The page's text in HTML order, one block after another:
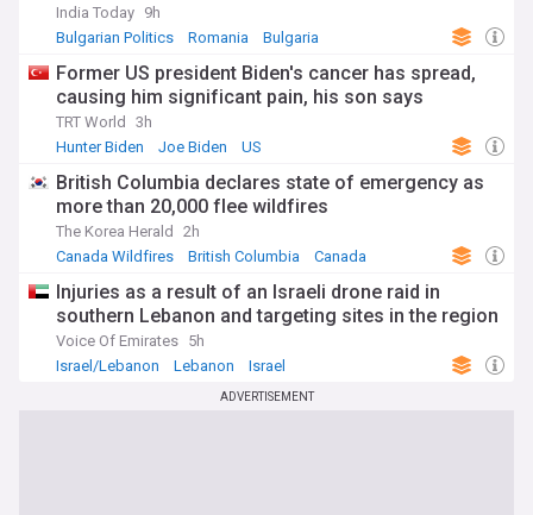
India Today 9h
Bulgarian Politics
Romania Bulgaria
Former US president Biden's cancer has spread,
causing him significant pain, his son says
TRT World
3h
Hunter Biden
Joe Biden US
British Columbia declares state of emergency as
more than 20,000 flee wildfires
The Korea Herald
2h
Canada Wildfires
British Columbia Canada
Injuries as a result of an Israeli drone raid in
southern Lebanon and targeting sites in the region
Voice Of Emirates 5h
Israel/Lebanon
Lebanon Israel
ADVERTISEMENT